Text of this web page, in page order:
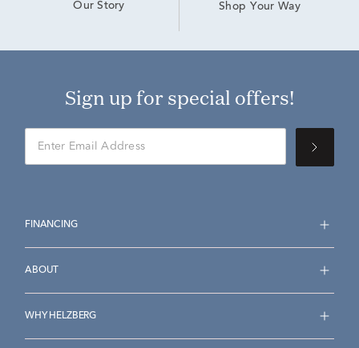
Our Story Shop Your Way
Sign up for special offers!
FINANCING
ABOUT
WHY HELZBERG